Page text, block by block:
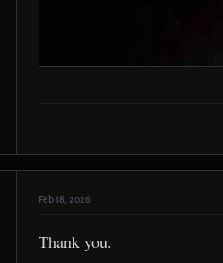
Feb 18, 2026
Thank you.